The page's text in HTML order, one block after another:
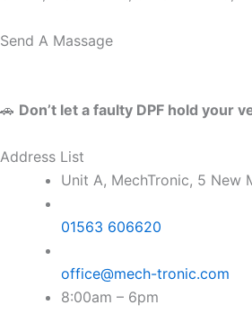
Send A Massage
🚗 Don’t let a faulty DPF hold your
Address List
Unit A, MechTronic, 5 New
01563 606620
office@mech-tronic.com
8:00am – 6pm